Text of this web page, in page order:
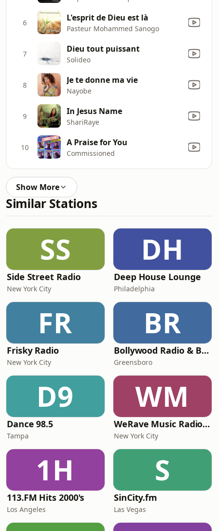
6 L'esprit de Dieu est là
Pasteur Mohammed Sanogo
7 Dieu tout puissant
Solideo
8 Je te donne ma vie
Nayobe
9 In Jesus Name
ShariRaye
10 A Praise for You
Commissioned
Show More
Similar Stations
SS
Side Street Radio
New York City
DH
Deep House Lounge
Philadelphia
FR
Frisky Radio
New York City
BR
Bollywood Radio & Beyond
Greensboro
D9
Dance 98.5
Tampa
WM
WeRave Music Radio 01 - Dark and Underground
New York City
1H
113.FM Hits 2000's
Los Angeles
S
SinCity.fm
Las Vegas